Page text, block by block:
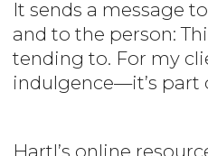
It sends a message
and to the person:
tending to. For my
indulgence—it’s part
Hartl’s online